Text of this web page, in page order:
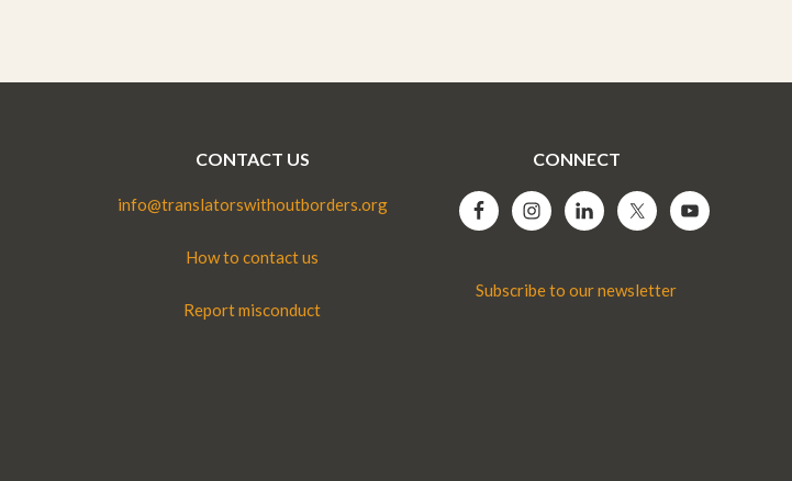
CONTACT US
info@translatorswithoutborders.org
How to contact us
Report misconduct
CONNECT
Subscribe to our newsletter